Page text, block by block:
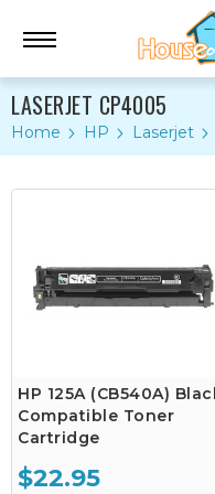
LASERJET CP4005
Home HP Laserjet
HP 125A (CB540A)
Compatible Toner
Cartridge
$22.95